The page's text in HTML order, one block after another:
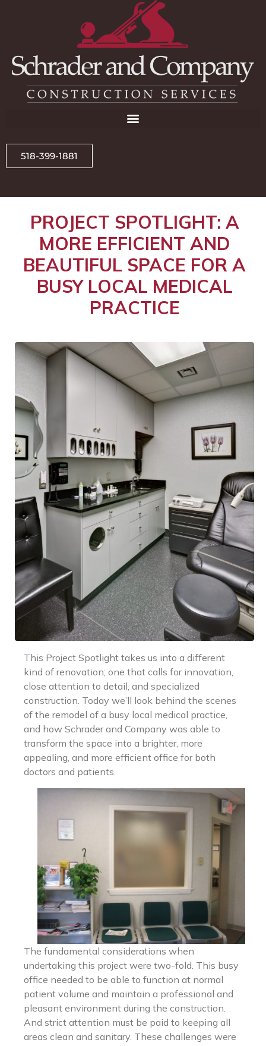
518-399-1881
PROJECT SPOTLIGHT: A
MORE EFFICIENT AND
BEAUTIFUL SPACE FOR A
BUSY LOCAL MEDICAL
PRACTICE
This Project Spotlight takes us into a different
kind of renovation; one that calls for innovation,
close attention to detail, and specialized
construction. Today we’ll look behind the scenes
of the remodel of a busy local medical practice,
and how Schrader and Company was able to
transform the space into a brighter, more
appealing, and more efficient office for both
doctors and patients.
The fundamental considerations when
undertaking this project were two-fold. This busy
office needed to be able to function at normal
patient volume and maintain a professional and
pleasant environment during the construction.
And strict attention must be paid to keeping all
areas clean and sanitary. These challenges were